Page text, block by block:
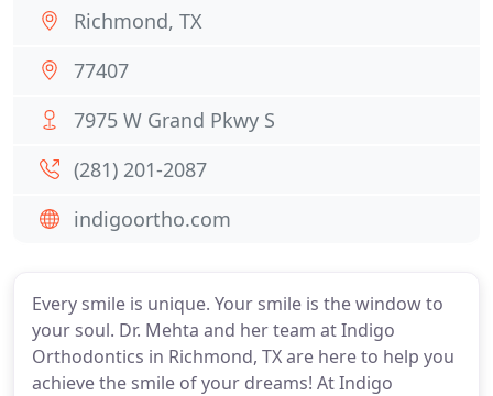
Every smile is unique. Your smile is the window to
your soul. Dr. Mehta and her team at Indigo
Orthodontics in Richmond, TX are here to help you
achieve the smile of your dreams! At Indigo
Richmond, TX
77407
7975 W Grand Pkwy S
(281) 201-2087
indigoortho.com